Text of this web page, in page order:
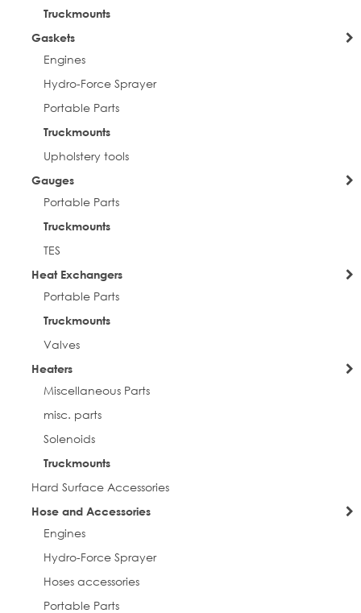
Truckmounts
Gaskets
Engines
Hydro-Force Sprayer
Portable Parts
Truckmounts
Upholstery tools
Gauges
Portable Parts
Truckmounts
TES
Heat Exchangers
Portable Parts
Truckmounts
Valves
Heaters
Miscellaneous Parts
misc. parts
Solenoids
Truckmounts
Hard Surface Accessories
Hose and Accessories
Engines
Hydro-Force Sprayer
Hoses accessories
Portable Parts